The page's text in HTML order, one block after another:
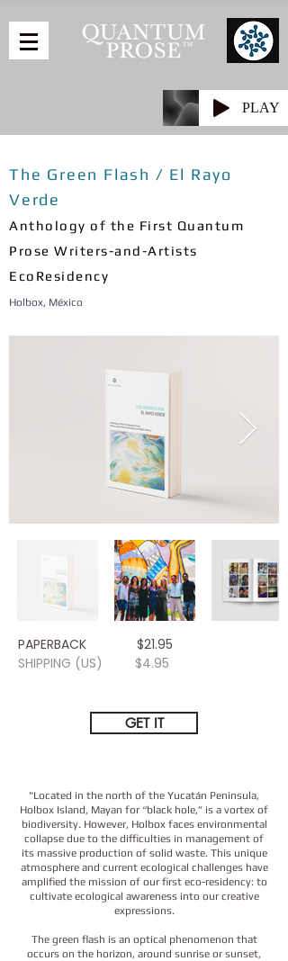
PLAY
The Green Flash / El Rayo
Verde
Anthology of the First Quantum
Prose Writers-and-Artists
EcoResidency
Holbox, México
PAPERBACK $21.95
SHIPPING (US) $4.95
GET IT
​"Located in the north of the Yucatán Peninsula,
Holbox Island, Mayan for “black hole,” is a vortex of
biodiversity. However, Holbox faces environmental
collapse due to the difficulties in management of
its massive production of solid waste. This unique
atmosphere and current ecological challenges have
amplified the mission of our first eco-residency: to
cultivate ecological awareness into our creative
expressions.​
The green flash is an optical phenomenon that
occurs on the horizon, around sunrise or sunset,